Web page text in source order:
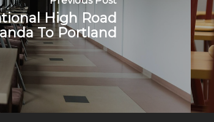
High Road
To Portland